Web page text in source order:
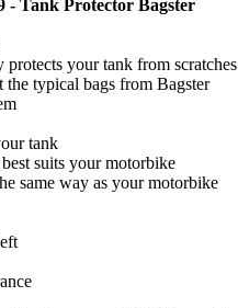
- Tank Protector Bagster
your tank from scratches
typical bags from Bagster
tank
suits your motorbike
same way as your motorbike